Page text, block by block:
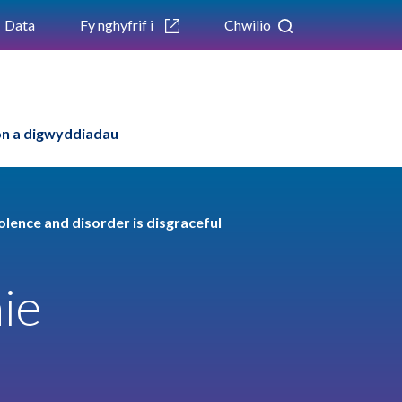
Data Fy nghyfrif i Chwilio
a digwyddiadau
and disorder is disgraceful